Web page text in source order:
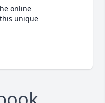
online
unique